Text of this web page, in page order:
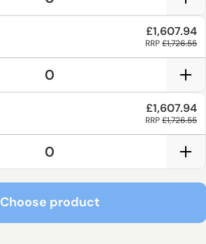
£1,607.94
RRP£1,726.55
£1,607.94
RRP£1,726.55
Choose product